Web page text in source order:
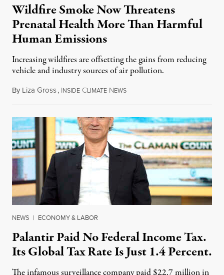
Wildfire Smoke Now Threatens
Prenatal Health More Than Harmful
Human Emissions
Increasing wildfires are offsetting the gains from reducing
vehicle and industry sources of air pollution.
By Liza Gross, INSIDE CLIMATE NEWSAugust 7, 2026
NEWS | ECONOMY & LABOR
Palantir Paid No Federal Income Tax.
Its Global Tax Rate Is Just 1.4 Percent.